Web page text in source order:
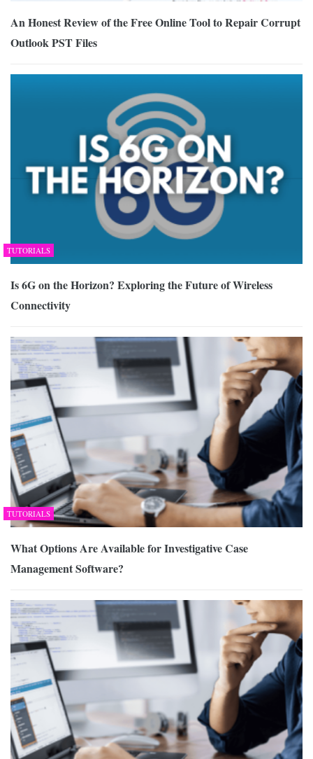
An Honest Review of the Free Online Tool to Repair Corrupt
Outlook PST Files
TUTORIALS
Is 6G on the Horizon? Exploring the Future of Wireless
Connectivity
TUTORIALS
What Options Are Available for Investigative Case
Management Software?